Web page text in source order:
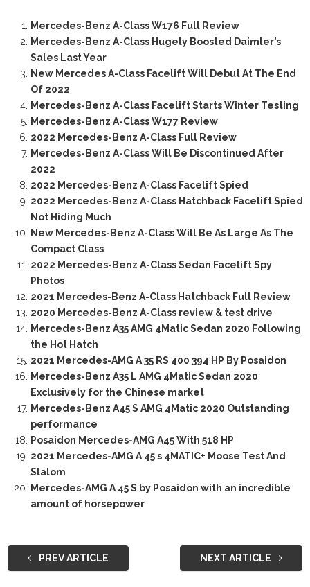
Mercedes-Benz A-Class W176 Full Review
Mercedes-Benz A-Class Hugely Boosted Daimler’s
Sales Last Year
New Mercedes A-Class Facelift Will Debut At The End
Of 2022
Mercedes-Benz A-Class Facelift Starts Winter Testing
Mercedes-Benz A-Class W177 Review
2022 Mercedes-Benz A-Class Full Review
Mercedes-Benz A-Class Will Be Discontinued After
2022
2022 Mercedes-Benz A-Class Facelift Spied
2022 Mercedes-Benz A-Class Hatchback Facelift Spied
Not Hiding Much
New Mercedes-Benz A-Class Will Be As Large As The
Compact Class
2022 Mercedes-Benz A-Class Sedan Facelift Spy
Photos
2021 Mercedes-Benz A-Class Hatchback Full Review
2020 Mercedes-Benz A-Class review & test drive
Mercedes-Benz A35 AMG 4Matic Sedan 2020 Following
the Hot Hatch
2021 Mercedes-AMG A 35 RS 400 394 HP By Posaidon
Mercedes-Benz A35 L AMG 4Matic Sedan 2020
Exclusively for the Chinese market
Mercedes-Benz A45 S AMG 4Matic 2020 Outstanding
performance
Posaidon Mercedes-AMG A45 With 518 HP
2021 Mercedes-AMG A 45 s 4MATIC+ Moose Test And
Slalom
Mercedes-AMG A 45 S by Posaidon with an incredible
amount of horsepower
PREV ARTICLE NEXT ARTICLE